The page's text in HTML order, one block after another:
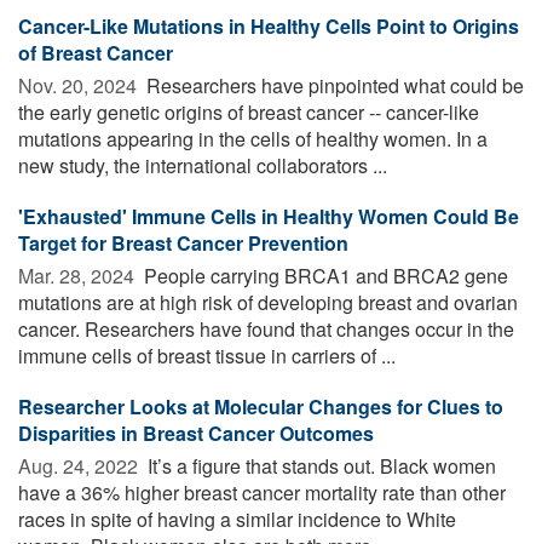
Cancer-Like Mutations in Healthy Cells Point to Origins
of Breast Cancer
Nov. 20, 2024  Researchers have pinpointed what could be
the early genetic origins of breast cancer -- cancer-like
mutations appearing in the cells of healthy women. In a
new study, the international collaborators ...
'Exhausted' Immune Cells in Healthy Women Could Be
Target for Breast Cancer Prevention
Mar. 28, 2024  People carrying BRCA1 and BRCA2 gene
mutations are at high risk of developing breast and ovarian
cancer. Researchers have found that changes occur in the
immune cells of breast tissue in carriers of ...
Researcher Looks at Molecular Changes for Clues to
Disparities in Breast Cancer Outcomes
Aug. 24, 2022  It’s a figure that stands out. Black women
have a 36% higher breast cancer mortality rate than other
races in spite of having a similar incidence to White